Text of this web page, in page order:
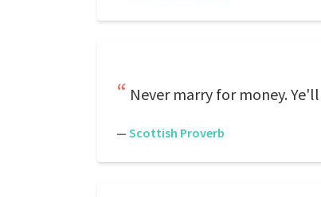
Never marry for money.
— Scottish Proverb